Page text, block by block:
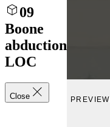
09
Boone
abduction
LOC
Close PREVIEW